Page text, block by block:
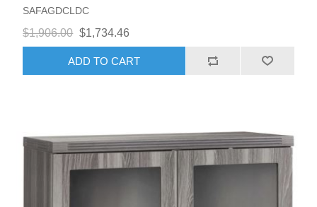
SAFAGDCLDC
$1,906.00 $1,734.46
ADD TO CART